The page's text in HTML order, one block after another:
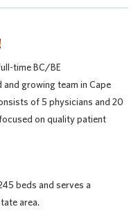
time BC/BE
growing team in Cape
of 5 physicians and 20
on quality patient
beds and serves a
area.